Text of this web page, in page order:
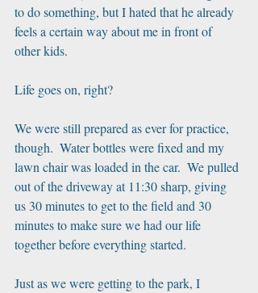
to do something, but I hated that he already
feels a certain way about me in front of
other kids.
Life goes on, right?
We were still prepared as ever for practice,
though.  Water bottles were fixed and my
lawn chair was loaded in the car.  We pulled
out of the driveway at 11:30 sharp, giving
us 30 minutes to get to the field and 30
minutes to make sure we had our life
together before everything started.
Just as we were getting to the park, I